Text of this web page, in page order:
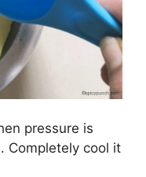
pressure is
Completely cool it